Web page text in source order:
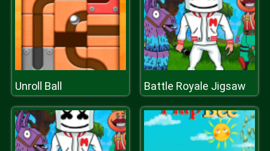
Unroll Ball Battle Royale Jigsaw